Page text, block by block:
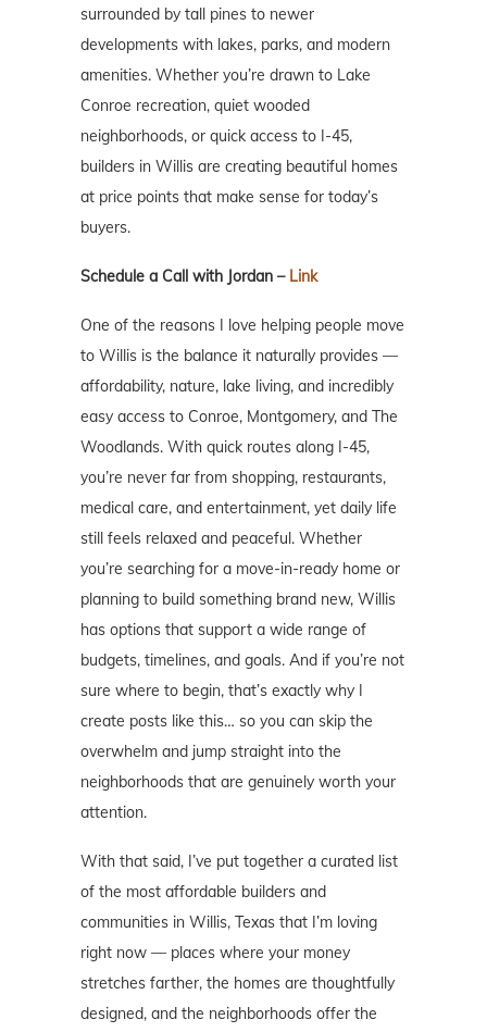
surrounded by tall pines to newer
developments with lakes, parks, and modern
amenities. Whether you’re drawn to Lake
Conroe recreation, quiet wooded
neighborhoods, or quick access to I-45,
builders in Willis are creating beautiful homes
at price points that make sense for today’s
buyers.
Schedule a Call with Jordan – Link
One of the reasons I love helping people move
to Willis is the balance it naturally provides —
affordability, nature, lake living, and incredibly
easy access to Conroe, Montgomery, and The
Woodlands. With quick routes along I-45,
you’re never far from shopping, restaurants,
medical care, and entertainment, yet daily life
still feels relaxed and peaceful. Whether
you’re searching for a move-in-ready home or
planning to build something brand new, Willis
has options that support a wide range of
budgets, timelines, and goals. And if you’re not
sure where to begin, that’s exactly why I
create posts like this… so you can skip the
overwhelm and jump straight into the
neighborhoods that are genuinely worth your
attention.
With that said, I’ve put together a curated list
of the most affordable builders and
communities in Willis, Texas that I’m loving
right now — places where your money
stretches farther, the homes are thoughtfully
designed, and the neighborhoods offer the